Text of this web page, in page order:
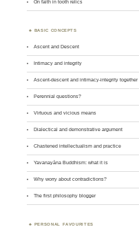
On faith in tooth relics
BASIC CONCEPTS
Ascent and Descent
Intimacy and integrity
Ascent-descent and intimacy-integrity together
Perennial questions?
Virtuous and vicious means
Dialectical and demonstrative argument
Chastened intellectualism and practice
Yavanayāna Buddhism: what it is
Why worry about contradictions?
The first philosophy blogger
PERSONAL FAVOURITES